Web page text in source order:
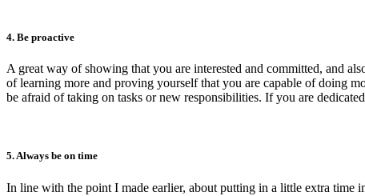
4. Be proactive
A great way of showing that you are interested and committed, and
of learning more and proving yourself that you are capable of doing
be afraid of taking on tasks or new responsibilities. If you are
5. Always be on time
In line with the point I made earlier, about putting in a little extra time